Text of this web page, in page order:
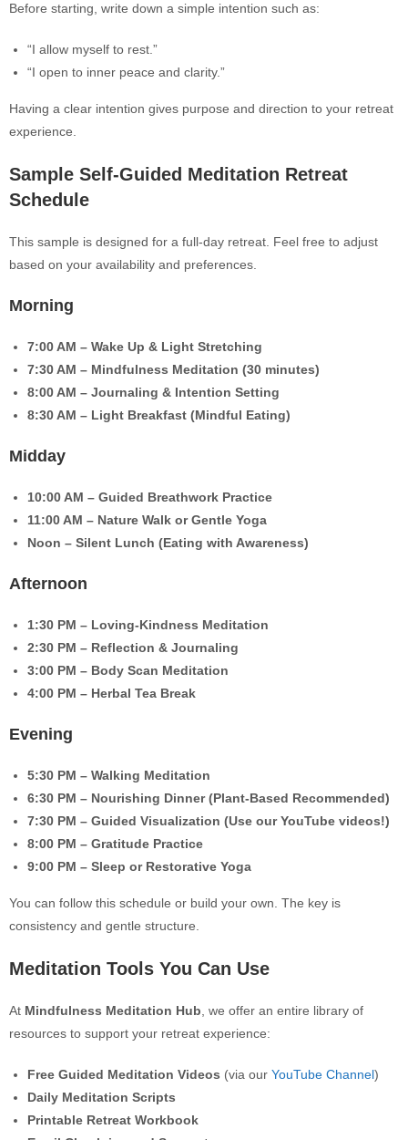
Before starting, write down a simple intention such as:
“I allow myself to rest.”
“I open to inner peace and clarity.”
Having a clear intention gives purpose and direction to your retreat
experience.
Sample Self-Guided Meditation Retreat
Schedule
This sample is designed for a full-day retreat. Feel free to adjust
based on your availability and preferences.
Morning
7:00 AM – Wake Up & Light Stretching
7:30 AM – Mindfulness Meditation (30 minutes)
8:00 AM – Journaling & Intention Setting
8:30 AM – Light Breakfast (Mindful Eating)
Midday
10:00 AM – Guided Breathwork Practice
11:00 AM – Nature Walk or Gentle Yoga
Noon – Silent Lunch (Eating with Awareness)
Afternoon
1:30 PM – Loving-Kindness Meditation
2:30 PM – Reflection & Journaling
3:00 PM – Body Scan Meditation
4:00 PM – Herbal Tea Break
Evening
5:30 PM – Walking Meditation
6:30 PM – Nourishing Dinner (Plant-Based Recommended)
7:30 PM – Guided Visualization (Use our YouTube videos!)
8:00 PM – Gratitude Practice
9:00 PM – Sleep or Restorative Yoga
You can follow this schedule or build your own. The key is
consistency and gentle structure.
Meditation Tools You Can Use
At Mindfulness Meditation Hub , we offer an entire library of
resources to support your retreat experience:
Free Guided Meditation Videos (via our YouTube Channel)
Daily Meditation Scripts
Printable Retreat Workbook